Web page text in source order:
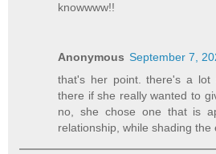
knowwww!!
Anonymous September 7,
that's her point. there's a lot
there if she really wanted to
no, she chose one that is
relationship, while shading the